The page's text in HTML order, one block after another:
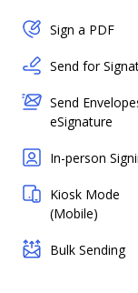
Sign a PDF
Send for
Send
eSignature
In-person
Kiosk Mode
(Mobile)
Bulk Sending